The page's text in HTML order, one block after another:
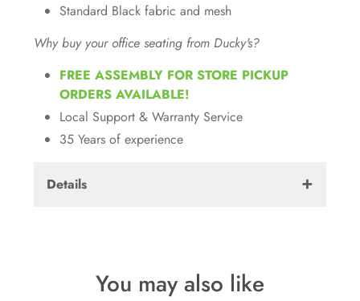
Standard Black fabric and mesh
Why buy your office seating from Ducky's?
FREE ASSEMBLY FOR STORE PICKUP
ORDERS AVAILABLE!
Local Support & Warranty Service
35 Years of experience
Details
Dimensions:
You may also like